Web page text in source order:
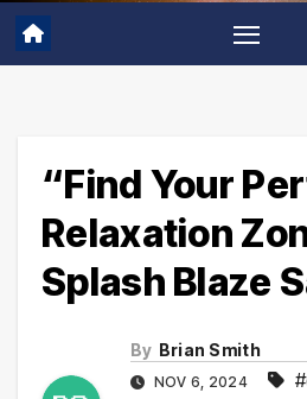
“Find Your
Relaxation
Splash Blaze
By Brian Smith
NOV 6, 2024